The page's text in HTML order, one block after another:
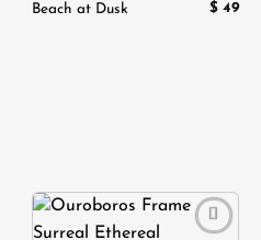
Add to
Beach at Dusk $ 49